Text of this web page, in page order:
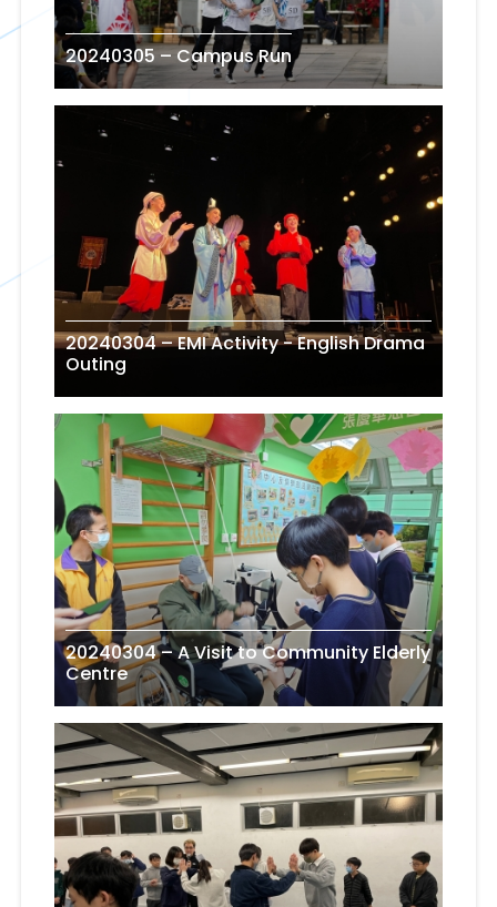
20240305 – Campus Run
20240304 – EMI Activity - English Drama
Outing
20240304 – A Visit to Community Elderly
Centre